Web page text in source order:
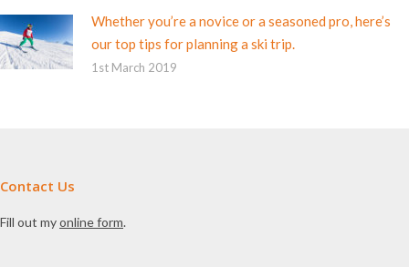
Whether you’re a novice or a seasoned pro, here’s
our top tips for planning a ski trip.
1st March 2019
Contact Us
Fill out myonline form.